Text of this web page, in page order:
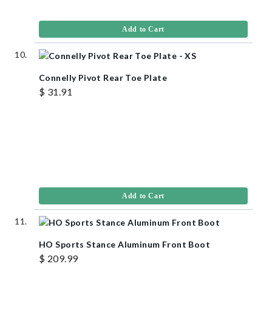
Add to Cart
Connelly Pivot Rear Toe Plate
$ 31.91
Add to Cart
HO Sports Stance Aluminum Front Boot
$ 209.99